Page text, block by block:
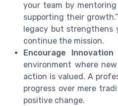
your team by
supporting their
legacy but strengthens
continue the mission.
Encourage
environment where
action is valued. A
progress over mere
positive change.